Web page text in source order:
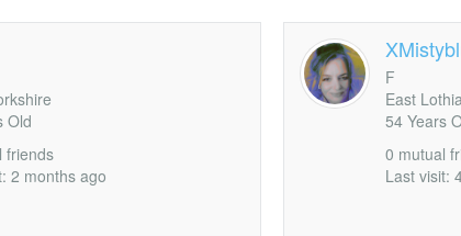
Add as Friend
Old
friends
2 months ago
F
East
54 Years
0 mutual
Last visit: